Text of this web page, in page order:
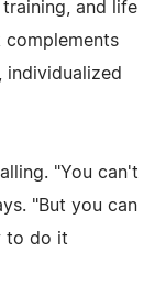
and life
complements
individualized
"You can't
"But you can
to do it